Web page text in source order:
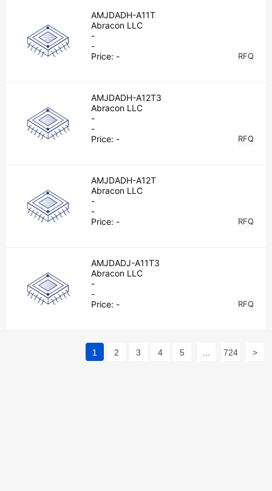
AMJDADH-A11T
Abracon LLC
-
-
Price: - RFQ
AMJDADH-A12T3
Abracon LLC
-
-
Price: - RFQ
AMJDADH-A12T
Abracon LLC
-
-
Price: - RFQ
AMJDADJ-A11T3
Abracon LLC
-
-
Price: - RFQ
1 2 3 4 5 724 >